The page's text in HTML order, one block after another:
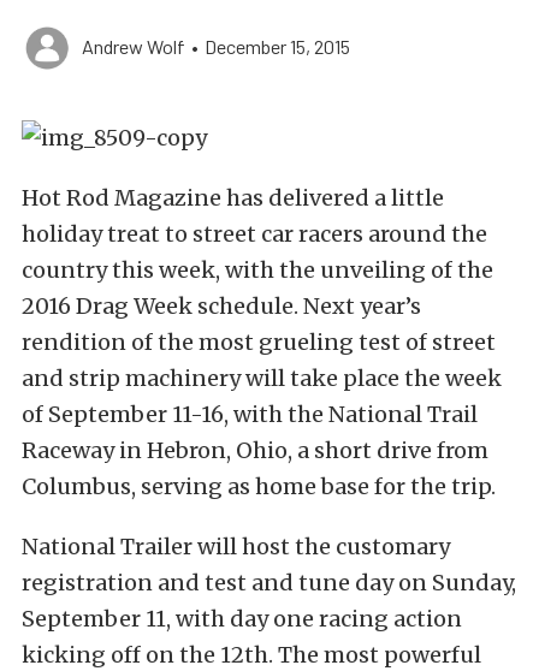
Andrew Wolf • December 15, 2015
Hot Rod Magazine has delivered a little
holiday treat to street car racers around the
country this week, with the unveiling of the
2016 Drag Week schedule. Next year’s
rendition of the most grueling test of street
and strip machinery will take place the week
of September 11-16, with the National Trail
Raceway in Hebron, Ohio, a short drive from
Columbus, serving as home base for the trip.
National Trailer will host the customary
registration and test and tune day on Sunday,
September 11, with day one racing action
kicking off on the 12th. The most powerful